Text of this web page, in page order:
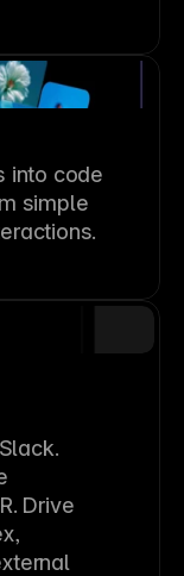
into code
simple
Drive